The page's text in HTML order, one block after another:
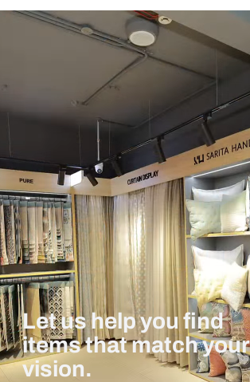
Let us help you find
items that match your
vision.